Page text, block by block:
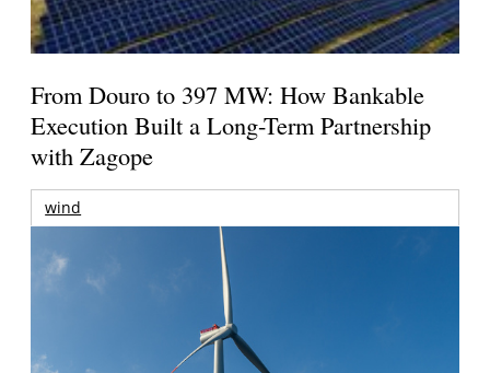
From Douro to 397 MW: How Bankable
Execution Built a Long-Term Partnership
with Zagope
wind